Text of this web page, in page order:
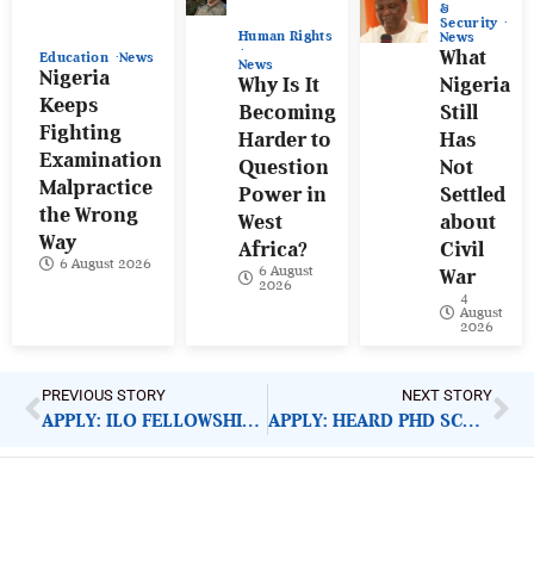
Education News
Nigeria
Keeps
Fighting
Examination
Malpractice
the Wrong
Way
6 August 2026
Human Rights
News
Why Is It
Becoming
Harder to
Question
Power in
West
Africa?
6 August
2026
&
Security
News
What
Nigeria
Still
Has
Not
Settled
about
Civil
War
4
August
2026
PREVIOUS STORY
APPLY: ILO FELLOWSHIP, SEED GRANTS 2021
NEXT STORY
APPLY: HEARD PHD SCHOLARSHIPS 2021